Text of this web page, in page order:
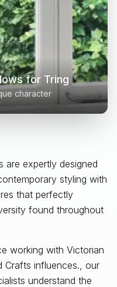
are expertly designed
styling with
that perfectly
found throughout
working with Victorian
Crafts influences., our
understand the
for Tring
character